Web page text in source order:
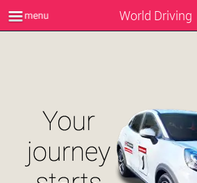
World Driving